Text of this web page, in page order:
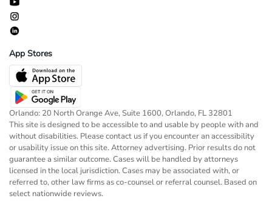
App Stores
Orlando: 20 North Orange Ave, Suite 1600, Orlando, FL 32801
This site is designed to be accessible to and usable by people with and
without disabilities. Please contact us if you encounter an accessibility
or usability issue on this site. Attorney advertising. Prior results do not
guarantee a similar outcome. Cases will be handled by attorneys
licensed in the local jurisdiction. Cases may be associated with, or
referred to, other law firms as co-counsel or referral counsel. Based on
select nationwide reviews.